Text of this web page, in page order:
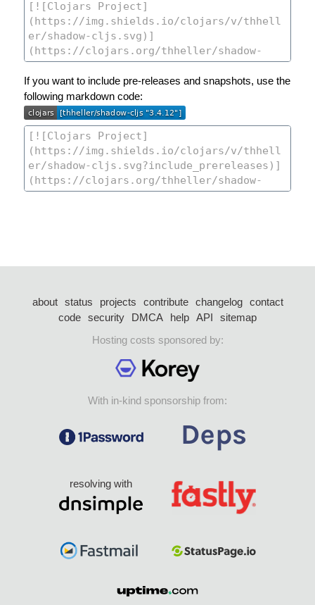
If you want to include pre-releases and snapshots, use the
following markdown code:
about status projects contribute changelog
contact
code security DMCA help API
sitemap
Hosting costs sponsored by:
With in-kind sponsorship from:
resolving with